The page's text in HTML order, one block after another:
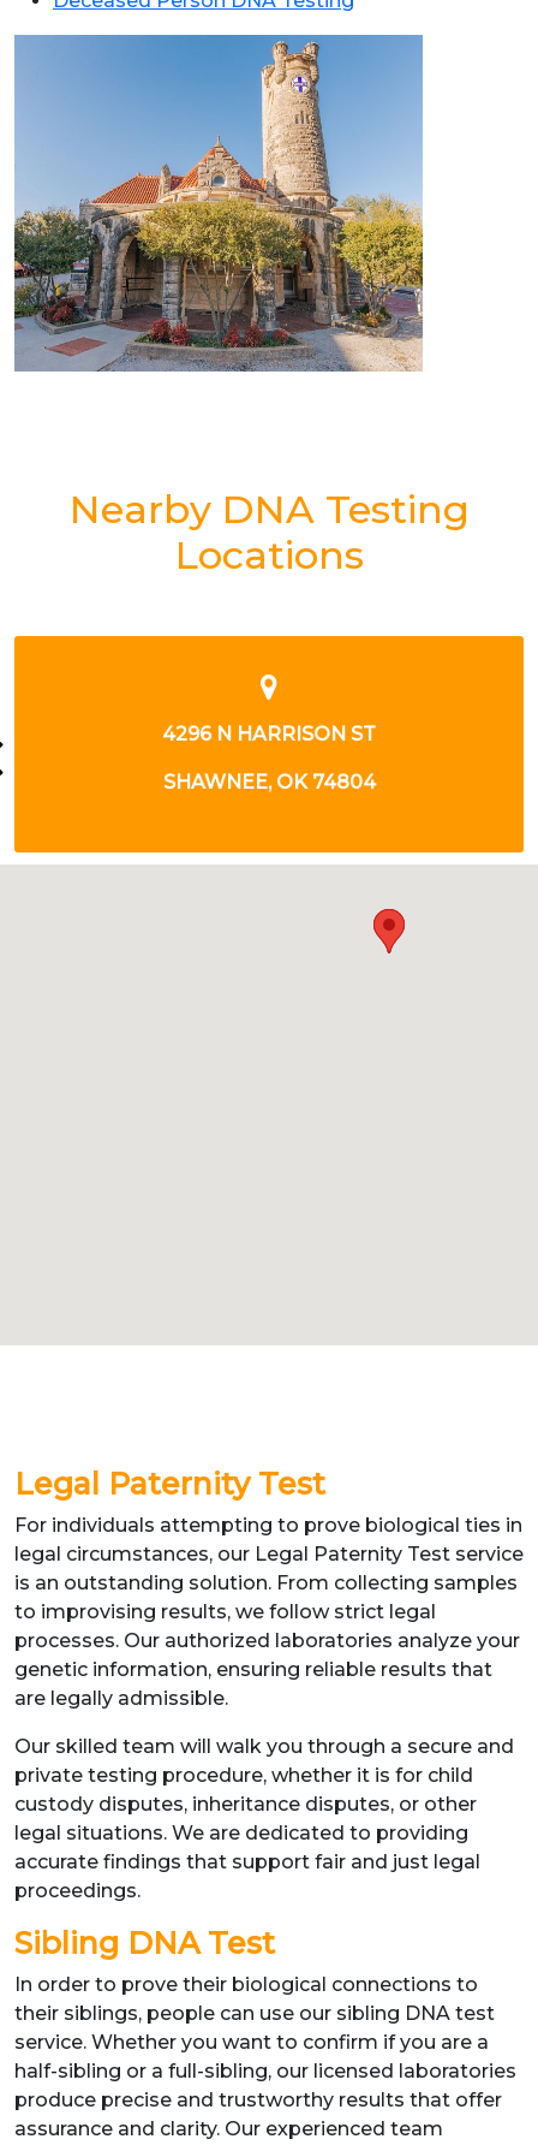
Nearby DNA Testing
Locations
12 E MACARTHUR ST
SHAWNEE, OK 74804
Legal Paternity Test
For individuals attempting to prove biological ties in
legal circumstances, our Legal Paternity Test service
is an outstanding solution. From collecting samples
to improvising results, we follow strict legal
processes. Our authorized laboratories analyze your
genetic information, ensuring reliable results that
are legally admissible.
Our skilled team will walk you through a secure and
private testing procedure, whether it is for child
custody disputes, inheritance disputes, or other
legal situations. We are dedicated to providing
accurate findings that support fair and just legal
proceedings.
Sibling DNA Test
In order to prove their biological connections to
their siblings, people can use our sibling DNA test
service. Whether you want to confirm if you are a
half-sibling or a full-sibling, our licensed laboratories
produce precise and trustworthy results that offer
assurance and clarity. Our experienced team